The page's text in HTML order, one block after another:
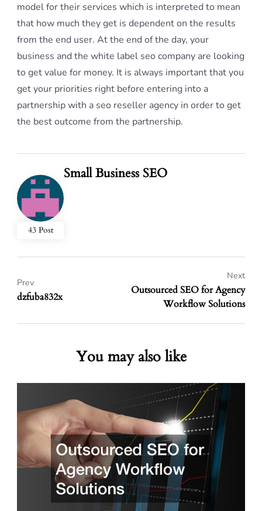
model for their services which is interpreted to mean
that how much they get is dependent on the results
from the end user. At the end of the day, your
business and the white label seo company are looking
to get value for money. It is always important that you
get your priorities right before entering into a
partnership with a seo reseller agency in order to get
the best outcome from the partnership.
43 Post
Small Business SEO
dzfuba832x
Prev
Outsourced SEO for Agency
Workflow Solutions
Next
You may also like